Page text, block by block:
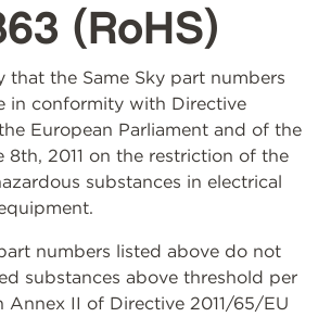
(RoHS)
that the Same Sky part numbers
in conformity with Directive
European Parliament and of the
8th, 2011 on the restriction of the
substances in electrical
numbers listed above do not
substances above threshold per
Annex II of Directive 2011/65/EU